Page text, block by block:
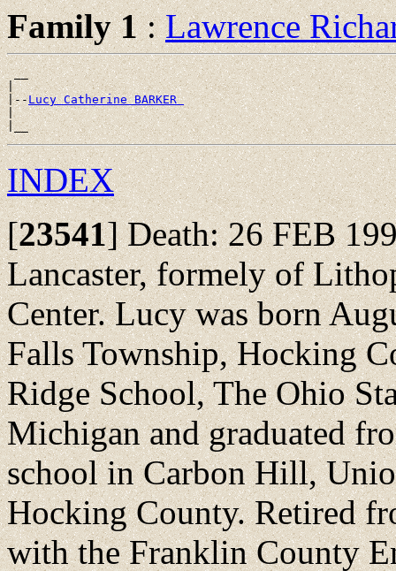
Family 1:Lawrence
__
|
|--Lucy Catherine BARKER
|
INDEX
[23541]Death: 26 FEB
Lancaster, formely of
Center. Lucy was born
Falls Township, Hocking
Ridge School, The Ohio
Michigan and graduated
school in Carbon Hill,
Hocking County. Retired
with the Franklin County